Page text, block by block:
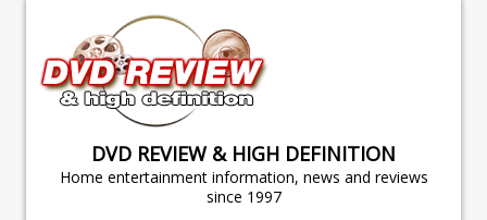
DVD REVIEW & HIGH DEFINITION
Home entertainment information, news and reviews
since 1997